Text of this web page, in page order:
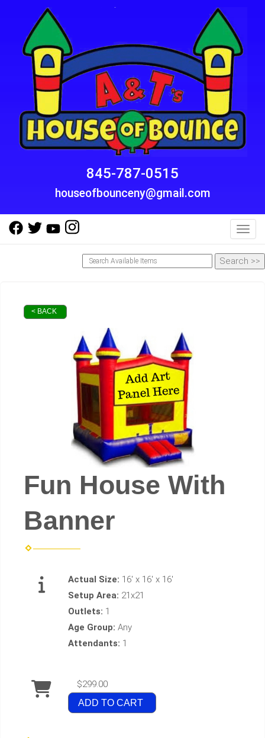
845-787-0515
houseofbounceny@gmail.com
< BACK
Fun House With
Banner
Actual Size: 16' x 16' x 16'
Setup Area: 21x21
Outlets: 1
Age Group: Any
Attendants: 1
$299.00
ADD TO CART